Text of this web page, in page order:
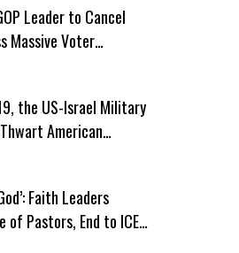
Leader to Cancel
Massive Voter
the US-Israel Military
American
Faith Leaders
of Pastors, End to ICE